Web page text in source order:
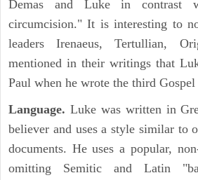
Demas and Luke in contrast
circumcision." It is interesting to
leaders Irenaeus, Tertullian,
mentioned in their writings that
Paul when he wrote the third Gospel
Language. Luke was written in
believer and uses a style similar to
documents. He uses a popular,
omitting Semitic and Latin